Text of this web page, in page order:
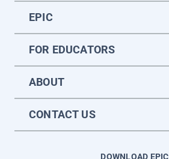
EPIC
FOR EDUCATORS
ABOUT
CONTACT US
DOWNLOAD EPIC